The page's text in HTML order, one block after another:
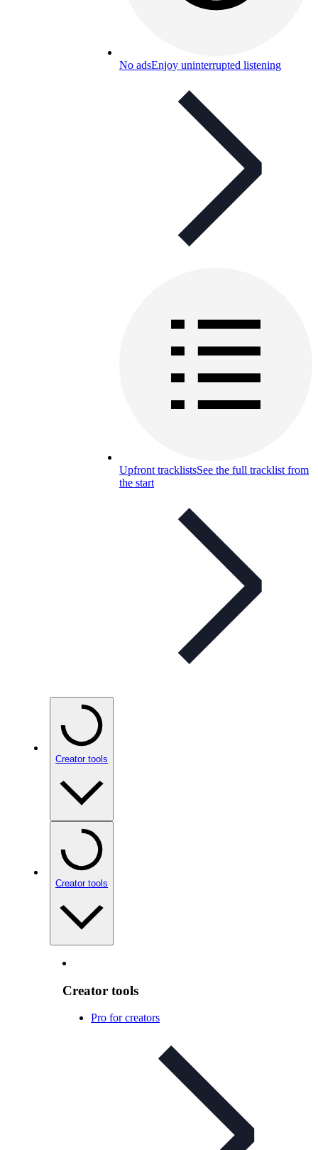
No adsEnjoy uninterrupted listening
Upfront tracklistsSee the full tracklist from
the start
Creator tools
Creator tools
Creator tools
Pro for creators